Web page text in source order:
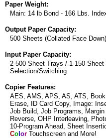
Paper Weight:
Main: 14 lb Bond - 166 Lbs.
Output Paper Capacity:
500 Sheets (Collated Face Down)
Input Paper Capacity:
2-500 Sheet Trays / 1-150
Selection/Switching
Copier Features:
AES, AMS, APS, AS, ATS,
Erase, ID Card Copy, Image:
Job Build, Job Programs,
Reverse, OHP Interleaving,
10-Program Ahead, Sheet
Co or Touchscreen and More!